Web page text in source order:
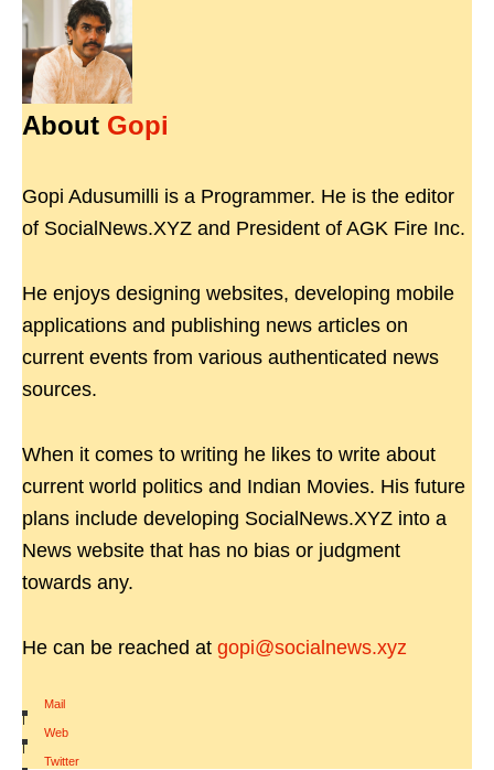
About Gopi
Gopi Adusumilli is a Programmer. He is the editor
of SocialNews.XYZ and President of AGK Fire Inc.
He enjoys designing websites, developing mobile
applications and publishing news articles on
current events from various authenticated news
sources.
When it comes to writing he likes to write about
current world politics and Indian Movies. His future
plans include developing SocialNews.XYZ into a
News website that has no bias or judgment
towards any.
He can be reached at gopi@socialnews.xyz
Mail
|
Web
|
Twitter